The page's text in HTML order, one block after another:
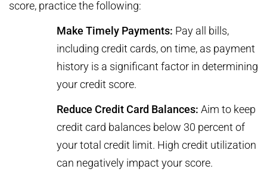
score, practice the following:
Make Timely Payments: Pay all bills,
including credit cards, on time, as payment
history is a significant factor in determining
your credit score.
Reduce Credit Card Balances: Aim to keep
credit card balances below 30 percent of
your total credit limit. High credit utilization
can negatively impact your score.